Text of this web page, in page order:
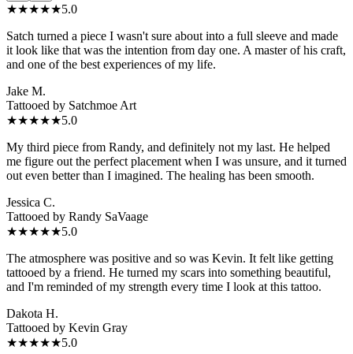
★★★★★5.0
Satch turned a piece I wasn't sure about into a full sleeve and made
it look like that was the intention from day one. A master of his craft,
and one of the best experiences of my life.
Jake M.
Tattooed by Satchmoe Art
★★★★★5.0
My third piece from Randy, and definitely not my last. He helped
me figure out the perfect placement when I was unsure, and it turned
out even better than I imagined. The healing has been smooth.
Jessica C.
Tattooed by Randy SaVaage
★★★★★5.0
The atmosphere was positive and so was Kevin. It felt like getting
tattooed by a friend. He turned my scars into something beautiful,
and I'm reminded of my strength every time I look at this tattoo.
Dakota H.
Tattooed by Kevin Gray
★★★★★5.0